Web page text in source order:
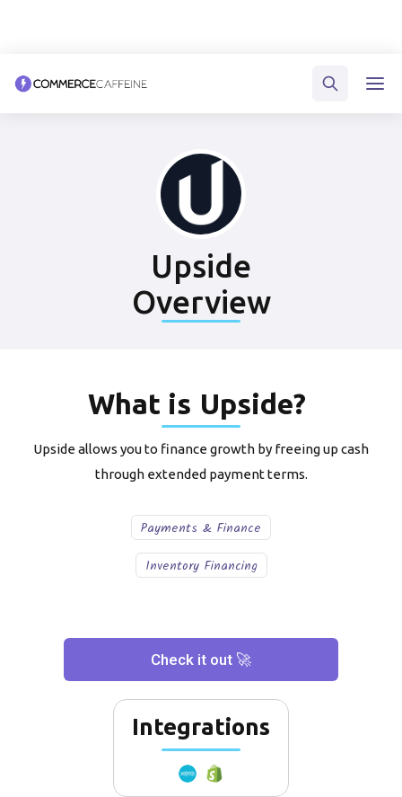
Upside
Overview
What is Upside?
Upside allows you to finance growth by freeing up cash
through extended payment terms.
Payments & Finance
Inventory Financing
Check it out 🚀
Integrations